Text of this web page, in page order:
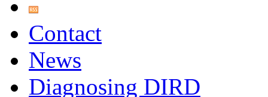
Contact
News
Diagnosing DIRD